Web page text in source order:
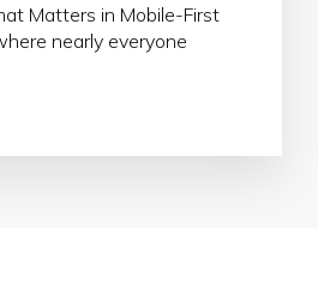
Matters in Mobile-First
nearly everyone